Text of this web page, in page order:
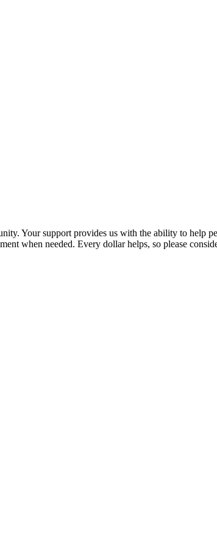
Your support provides us with the ability to help
when needed. Every dollar helps, so please